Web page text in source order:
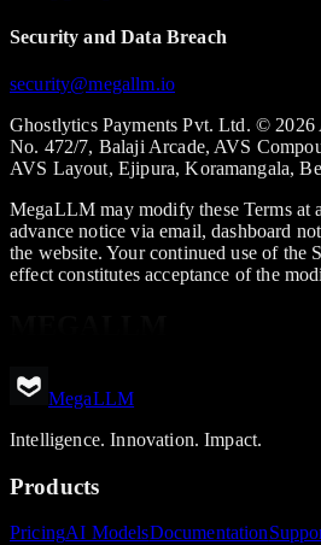
Security and Data Breach
security@megallm.io
Ghostlytics Payments Pvt. Ltd. © 2026
No. 472/7, Balaji Arcade, AVS
AVS Layout, Ejipura, Koramangala,
MegaLLM may modify these Terms at
advance notice via email, dashboard
the website. Your continued use of the
effect constitutes acceptance of the
MegaLLM
Intelligence. Innovation. Impact.
Products
PricingAI ModelsDocumentation